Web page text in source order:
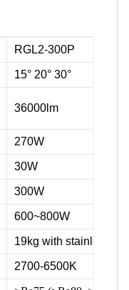
RGL2-300P
15° 20° 30°
36000lm
270W
30W
300W
600~800W
19kg with stainless
2700-6500K